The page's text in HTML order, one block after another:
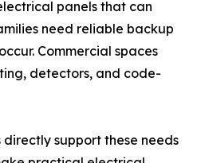
panels that can
need reliable backup
Commercial spaces
detectors, and code-
directly support these needs